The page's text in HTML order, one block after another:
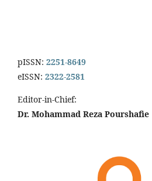
pISSN: 2251-8649
eISSN: 2322-2581
Editor-in-Chief:
Dr. Mohammad Reza Pourshafie